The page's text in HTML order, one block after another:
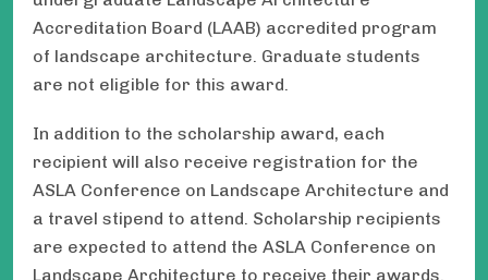
Accreditation Board (LAAB) accredited program
of landscape architecture. Graduate students
are not eligible for this award.
In addition to the scholarship award, each
recipient will also receive registration for the
ASLA Conference on Landscape Architecture and
a travel stipend to attend. Scholarship recipients
are expected to attend the ASLA Conference on
Landscape Architecture to receive their awards.